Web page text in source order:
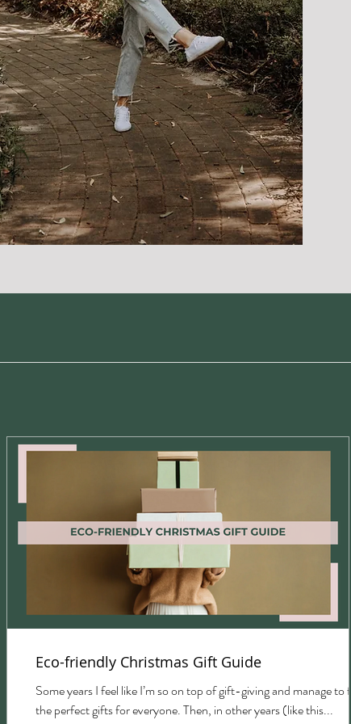
Eco-friendly Christmas Gift Guide
Some years I feel like I’m so on top of gift-giving and manage to
the perfect gifts for everyone. Then, in other years (like this...